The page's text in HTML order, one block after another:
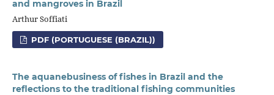
and mangroves in Brazil
Arthur Soffiati
PDF (PORTUGUESE (BRAZIL))
The aquanebusiness of fishes in Brazil and the
reflections to the traditional fishing communities